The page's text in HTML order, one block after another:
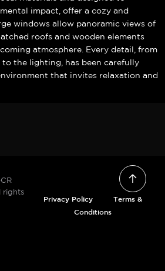
impact, offer a cozy and
windows allow panoramic views of
roofs and wooden elements
atmosphere. Every detail, from
the lighting, has been carefully
that invites relaxation and
rights
Privacy Policy
Terms &
Conditions